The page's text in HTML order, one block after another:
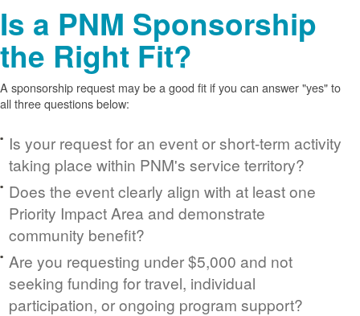
Is a PNM Sponsorship
the Right Fit?
A sponsorship request may be a good fit if you can answer "yes" to
all three questions below:
Is your request for an event or short-term activity
taking place within PNM's service territory?
Does the event clearly align with at least one
Priority Impact Area and demonstrate
community benefit?
Are you requesting under $5,000 and not
seeking funding for travel, individual
participation, or ongoing program support?